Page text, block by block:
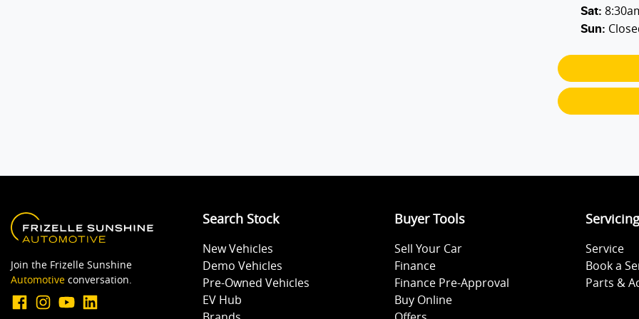
Sat:
Sun:
Join the Frizelle Sunshine
Automotive conversation.
Search Stock
New Vehicles
Demo Vehicles
Pre-Owned Vehicles
EV Hub
Buyer Tools
Sell Your Car
Finance
Finance Pre-Approval
Buy Online
Service
Book a
Parts &